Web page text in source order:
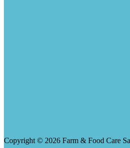
Copyright © 2026 Farm & Food Care